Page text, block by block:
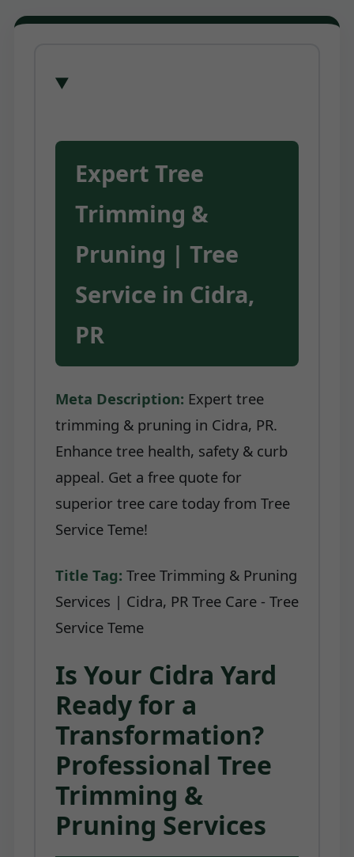
Expert Tree
Trimming &
Pruning | Tree
Service in Cidra,
PR
Meta Description: Expert tree
trimming & pruning in Cidra, PR.
Enhance tree health, safety & curb
appeal. Get a free quote for
superior tree care today from Tree
Service Teme!
Title Tag: Tree Trimming & Pruning
Services | Cidra, PR Tree Care - Tree
Service Teme
Is Your Cidra Yard
Ready for a
Transformation?
Professional Tree
Trimming &
Pruning Services